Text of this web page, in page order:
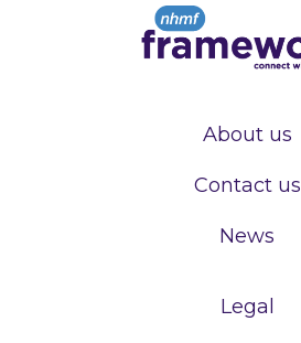
About us
Contact us
News
Legal